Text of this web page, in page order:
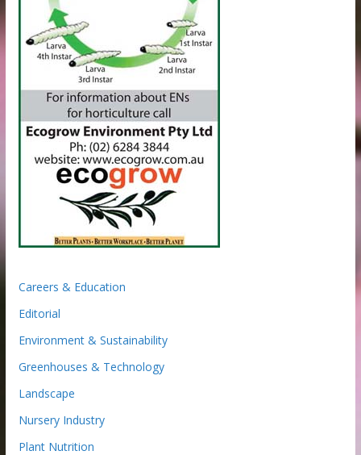
Careers & Education
Editorial
Environment & Sustainability
Greenhouses & Technology
Landscape
Nursery Industry
Plant Nutrition